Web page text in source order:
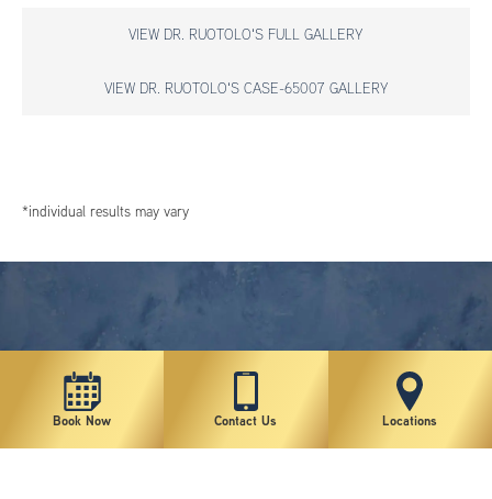
VIEW DR. RUOTOLO'S FULL GALLERY
VIEW DR. RUOTOLO'S CASE-65007 GALLERY
*individual results may vary
Book Now Contact Us Locations